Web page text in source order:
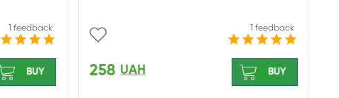
1 feedback
BUY
1 feedback
258 UAH BUY